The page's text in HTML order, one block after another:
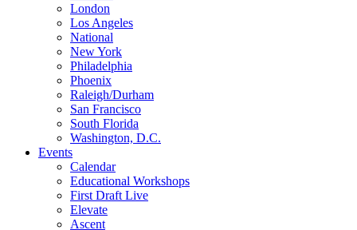
London
Los Angeles
National
New York
Philadelphia
Phoenix
Raleigh/Durham
San Francisco
South Florida
Washington, D.C.
Events
Calendar
Educational Workshops
First Draft Live
Elevate
Ascent